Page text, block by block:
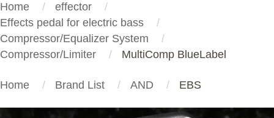
Home
effector
Effects pedal for electric bass
Compressor/Equalizer System
Compressor/Limiter
MultiComp BlueLabel
Home Brand List AND EBS